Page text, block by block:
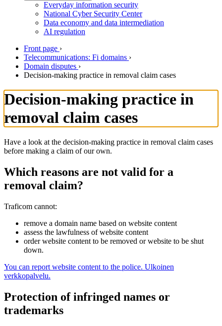
Everyday information security
National Cyber Security Center
Data economy and data intermediation
AI regulation
Front page ›
Telecommunications: Fi domains ›
Domain disputes ›
Decision-making practice in removal claim cases
Decision-making practice in
removal claim cases
Have a look at the decision-making practice in removal claim cases
before making a claim of our own.
Which reasons are not valid for a
removal claim?
Traficom cannot:
remove a domain name based on website content
assess the lawfulness of website content
order website content to be removed or website to be shut
down.
You can report website content to the police. Ulkoinen
verkkopalvelu.
Protection of infringed names or
trademarks